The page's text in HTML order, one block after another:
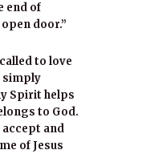
end of
door.”
to love
simply
Spirit helps
to God.
accept and
of Jesus